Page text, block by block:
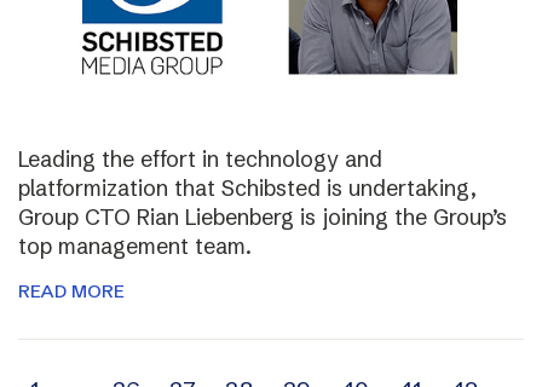
Leading the effort in technology and
platformization that Schibsted is undertaking,
Group CTO Rian Liebenberg is joining the Group’s
top management team.
READ MORE